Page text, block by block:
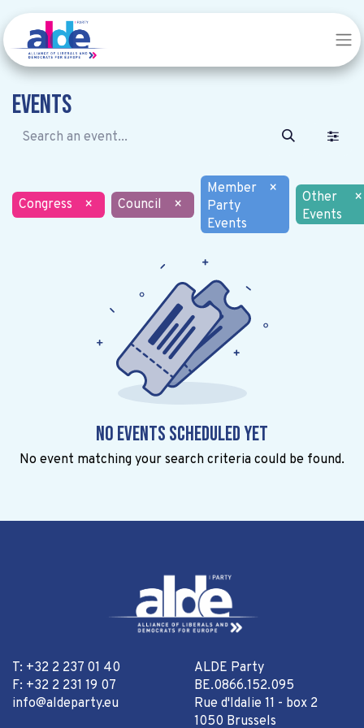
Events
Congress × Council ×
Member
Party
Events
×
Other
Events
×
No events scheduled yet
No event matching your search criteria could be found.
T: +32 2 237 01 40
F: +32 2 231 19 07
info@aldeparty.eu
ALDE Party
BE.0866.152.095
Rue d'Idalie 11 - box 2
1050 Brussels